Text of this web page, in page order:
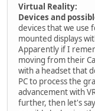
Virtual Reality:
Devices and
devices that we use
mounted displays
Apparently if I
moving from their
with a headset that
PC to process the
advancement with
further, then let's